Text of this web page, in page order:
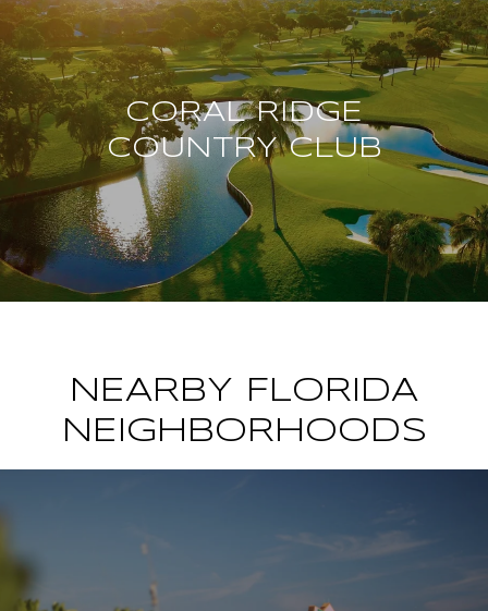
CORAL RIDGE
COUNTRY CLUB
NEARBY FLORIDA
NEIGHBORHOODS